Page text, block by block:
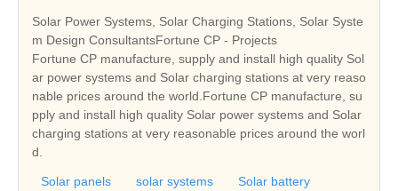
Solar Power Systems, Solar Charging Stations, Solar Syste
m Design ConsultantsFortune CP - Projects
Fortune CP manufacture, supply and install high quality Sol
ar power systems and Solar charging stations at very reaso
nable prices around the world.Fortune CP manufacture, su
pply and install high quality Solar power systems and Solar
charging stations at very reasonable prices around the worl
d.
Solar panels solar systems
Solar battery